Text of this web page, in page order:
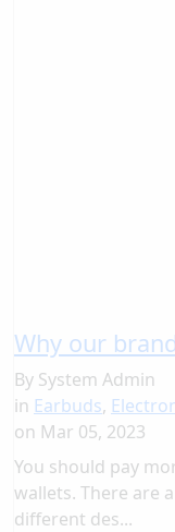
Why our
By System Admin
in Earbuds,
on Mar 05, 2023
You should pay
wallets. There are
different des...